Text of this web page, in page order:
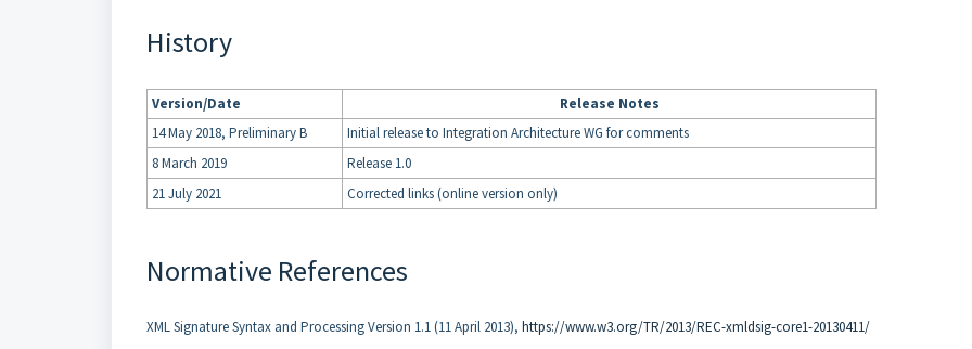
History
Version/Date
Release Notes
14 May 2018, Preliminary B
Initial release to Integration Architecture WG for comments
8 March 2019
Release 1.0
21 July 2021
Corrected links (online version only)
Normative References
XML Signature Syntax and Processing Version 1.1 (11 April 2013), https://www.w3.org/TR/2013/REC-xmldsig-core1-20130411/